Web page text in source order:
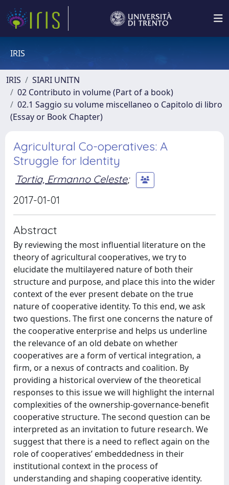
IRIS
IRIS
SIARI UNITN
02 Contributo in volume (Part of a book)
02.1 Saggio su volume miscellaneo o Capitolo di libro
(Essay or Book Chapter)
Agricultural Co-operatives: A
Struggle for Identity
Tortia, Ermanno Celeste;
2017-01-01
Abstract
By reviewing the most influential literature on the
theory of agricultural cooperatives, we try to
elucidate the multilayered nature of both their
structure and purpose, and place this into the wider
context of the ever present debate on the true
nature of cooperative identity. To this end, we ask
two questions. The first one concerns the nature of
the cooperative enterprise and helps us underline
the relevance of an old debate on whether
cooperatives are a form of vertical integration, a
firm, or a nexus of contracts and coalition. By
providing a historical overview of the theoretical
responses to this issue we will highlight the internal
complexities of the ownership-governance-benefit
cooperative structure. The second question can be
interpreted as an invitation to future research. We
suggest that there is a need to reflect again on the
role of cooperatives’ embeddedness in their
institutional context in the process of
understanding and shaping cooperative identity.